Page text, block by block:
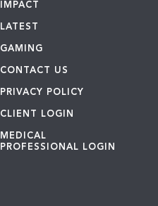
IMPACT
LATEST
GAMING
CONTACT US
PRIVACY POLICY
CLIENT LOGIN
MEDICAL
PROFESSIONAL LOGIN